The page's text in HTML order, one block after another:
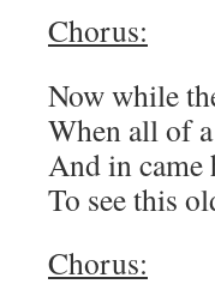
Chorus:
Now while
When all of
And in came
To see this
Chorus: